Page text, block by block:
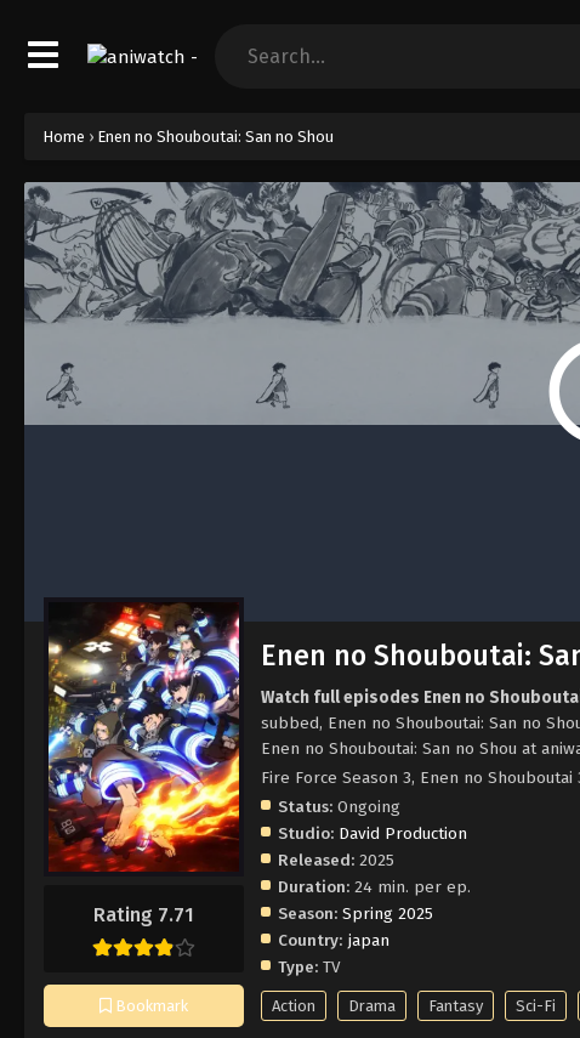
Home › Enen no Shouboutai: San no Shou
Rating 7.71
Bookmark
Enen no Shouboutai:
Watch full episodes Enen no
subbed, Enen no Shouboutai: San no
Enen no Shouboutai: San no Shou at
Fire Force Season 3, Enen no
Status: Ongoing
Studio: David Production
Released: 2025
Duration: 24 min. per ep.
Season: Spring 2025
Country: japan
Type: TV
Action Drama Fantasy Sci-Fi